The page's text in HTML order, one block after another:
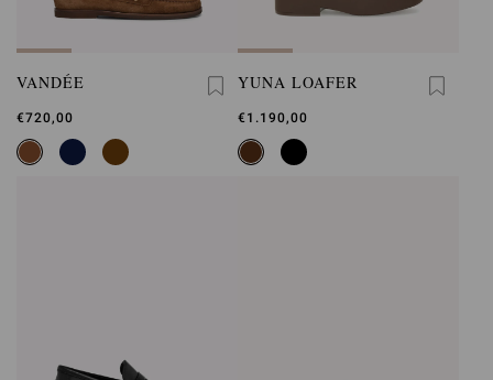
VANDÉE
€720,00
YUNA LOAFER
€1.190,00